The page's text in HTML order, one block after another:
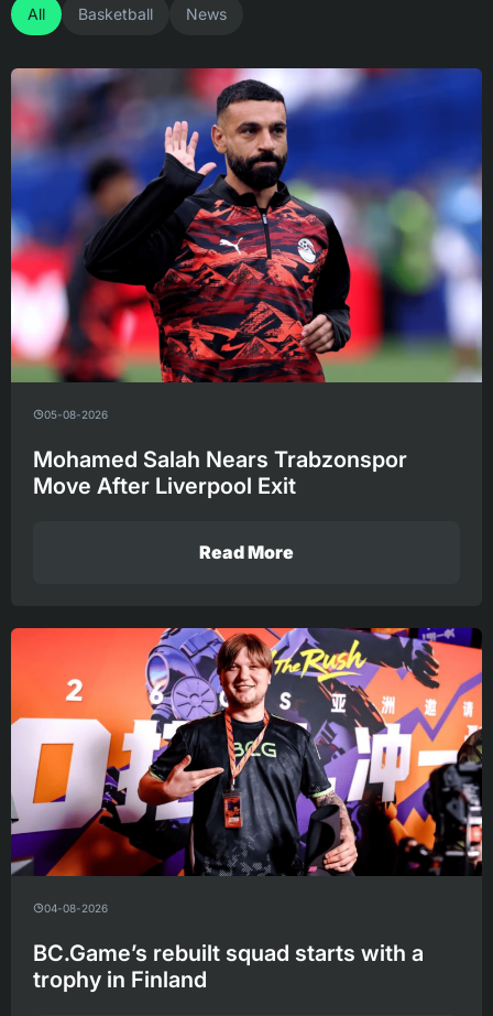
All Basketball News
05-08-2026
Mohamed Salah Nears Trabzonspor
Move After Liverpool Exit
Read More
04-08-2026
BC.Game’s rebuilt squad starts with a
trophy in Finland